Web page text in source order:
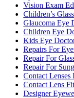
Vision Exam
Children’s
Glaucoma Eye
Children Eye
Kids Eye
Repairs For
Repair For
Repair For
Contact Lenses
Contact Lens
Designer